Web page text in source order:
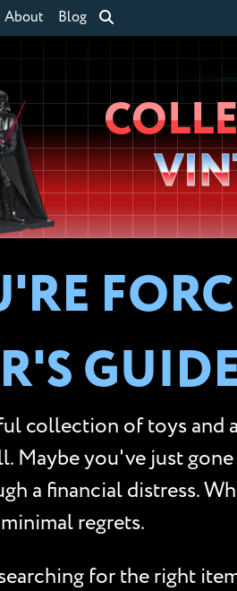
About Blog
collection of toys and
Maybe you've just
a financial distress.
regrets.
for the right